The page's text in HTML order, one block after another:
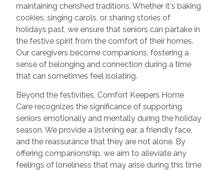
maintaining cherished traditions. Whether it's baking
cookies, singing carols, or sharing stories of
holidays past, we ensure that seniors can partake in
the festive spirit from the comfort of their homes.
Our caregivers become companions, fostering a
sense of belonging and connection during a time
that can sometimes feel isolating.
Beyond the festivities, Comfort Keepers Home
Care recognizes the significance of supporting
seniors emotionally and mentally during the holiday
season. We provide a listening ear, a friendly face,
and the reassurance that they are not alone. By
offering companionship, we aim to alleviate any
feelings of loneliness that may arise during this time